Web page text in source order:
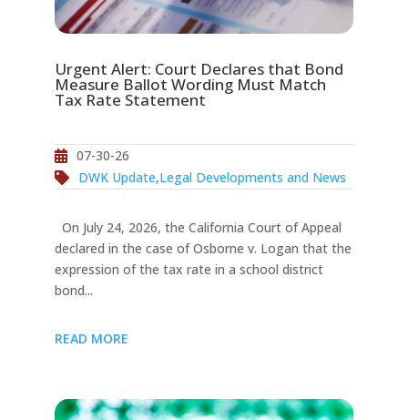
Urgent Alert: Court Declares that Bond
Measure Ballot Wording Must Match
Tax Rate Statement
07-30-26
DWK Update,Legal Developments and News
On July 24, 2026, the California Court of Appeal
declared in the case of Osborne v. Logan that the
expression of the tax rate in a school district
bond...
READ MORE